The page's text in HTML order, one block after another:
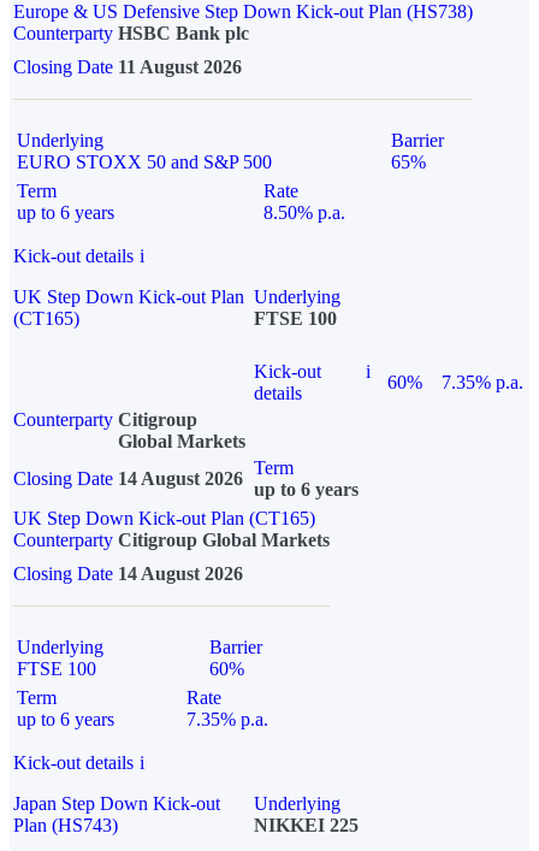
Europe & US Defensive Step Down Kick-out Plan (HS738)
Counterparty HSBC Bank plc
Closing Date 11 August 2026
Underlying
EURO STOXX 50 and S&P 500
Barrier
65%
Term
up to 6 years
Rate
8.50% p.a.
Kick-out details i
UK Step Down Kick-out Plan
(CT165)
Underlying
FTSE 100
Kick-out
details
i
60%
7.35% p.a.
Counterparty Citigroup
Global Markets
Closing Date 14 August 2026
Term
up to 6 years
UK Step Down Kick-out Plan (CT165)
Counterparty Citigroup Global Markets
Closing Date 14 August 2026
Underlying
FTSE 100
Barrier
60%
Term
up to 6 years
Rate
7.35% p.a.
Kick-out details i
Japan Step Down Kick-out
Plan (HS743)
Underlying
NIKKEI 225